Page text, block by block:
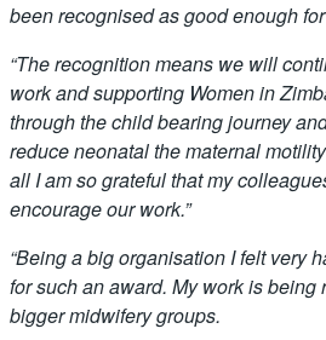
been recognised as good enough
“The recognition means we will
work and supporting Women in
through the child bearing journey
reduce neonatal the maternal
all I am so grateful that my
encourage our work.”
“Being a big organisation I felt very
for such an award. My work is being
bigger midwifery groups.